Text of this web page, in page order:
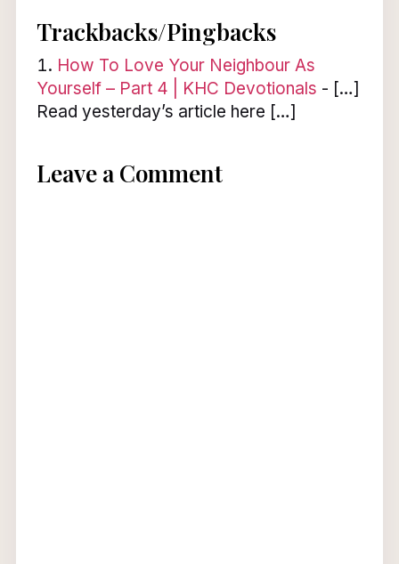
Trackbacks/Pingbacks
How To Love Your Neighbour As
Yourself – Part 4 | KHC Devotionals - […]
Read yesterday’s article here […]
Leave a Comment